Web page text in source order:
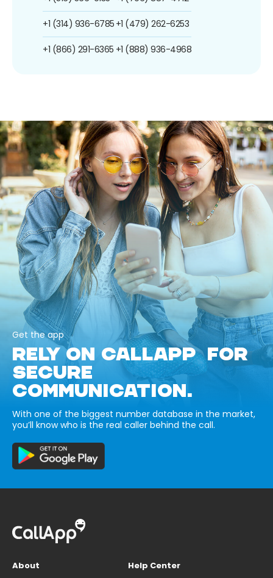
+1 (314) 936-6785
+1 (866) 291-6365
+1 (479) 262-6253
+1 (888) 936-4968
Get the app
RELY ON CALLAPP FOR
SECURE
COMMUNICATION.
With one of the biggest number database in the market,
you’ll know who is the real caller behind the call.
About
Help Center